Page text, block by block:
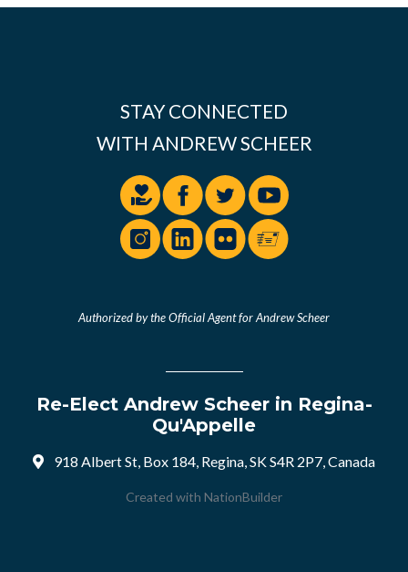
STAY CONNECTED
WITH ANDREW SCHEER
Authorized by the Official Agent for Andrew Scheer
Re-Elect Andrew Scheer in Regina-
Qu'Appelle
918 Albert St, Box 184, Regina, SK S4R 2P7, Canada
Created with NationBuilder